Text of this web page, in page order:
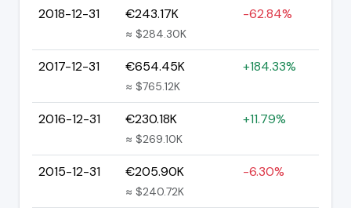
2018-12-31 €243.17K
≈ $284.30K
-62.84%
2017-12-31 €654.45K
≈ $765.12K
+184.33%
2016-12-31 €230.18K
≈ $269.10K
+11.79%
2015-12-31 €205.90K
≈ $240.72K
-6.30%